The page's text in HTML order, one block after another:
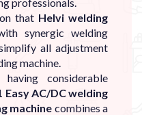
that Helvi welding
synergic welding
all adjustment
machine.
considerable
Easy AC/DC welding
machine combines a